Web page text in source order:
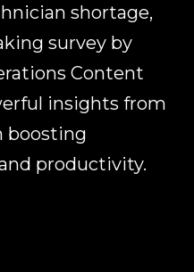
shortage,
survey by
Content
insights from
boosting
productivity.